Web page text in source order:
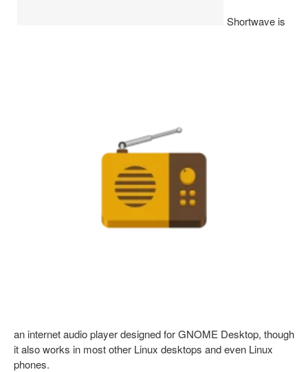
Shortwave is
an internet audio player designed for GNOME Desktop, though
it also works in most other Linux desktops and even Linux
phones.